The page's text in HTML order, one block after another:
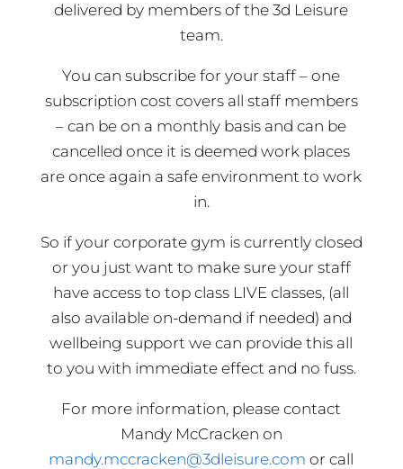
delivered by members of the 3d Leisure
team.
You can subscribe for your staff – one
subscription cost covers all staff members
– can be on a monthly basis and can be
cancelled once it is deemed work places
are once again a safe environment to work
in.
So if your corporate gym is currently closed
or you just want to make sure your staff
have access to top class LIVE classes, (all
also available on-demand if needed) and
wellbeing support we can provide this all
to you with immediate effect and no fuss.
For more information, please contact
Mandy McCracken on
mandy.mccracken@3dleisure.com or call